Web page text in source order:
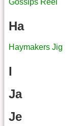
Ha
Haymakers Jig
I
Ja
Je